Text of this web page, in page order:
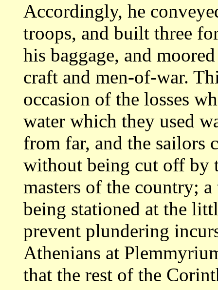
Accordingly, he
troops, and built three
his baggage, and
craft and men-of-war.
occasion of the losses
water which they used
from far, and the sailors
without being cut off by
masters of the country;
being stationed at the
prevent plundering
Athenians at
that the rest of the